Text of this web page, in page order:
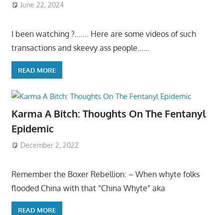
June 22, 2024
I been watching ?……. Here are some videos of such
transactions and skeevy ass people……
READ MORE
Karma A Bitch: Thoughts On The Fentanyl
Epidemic
December 2, 2022
Remember the Boxer Rebellion: – When whyte folks
flooded China with that “China Whyte” aka
READ MORE